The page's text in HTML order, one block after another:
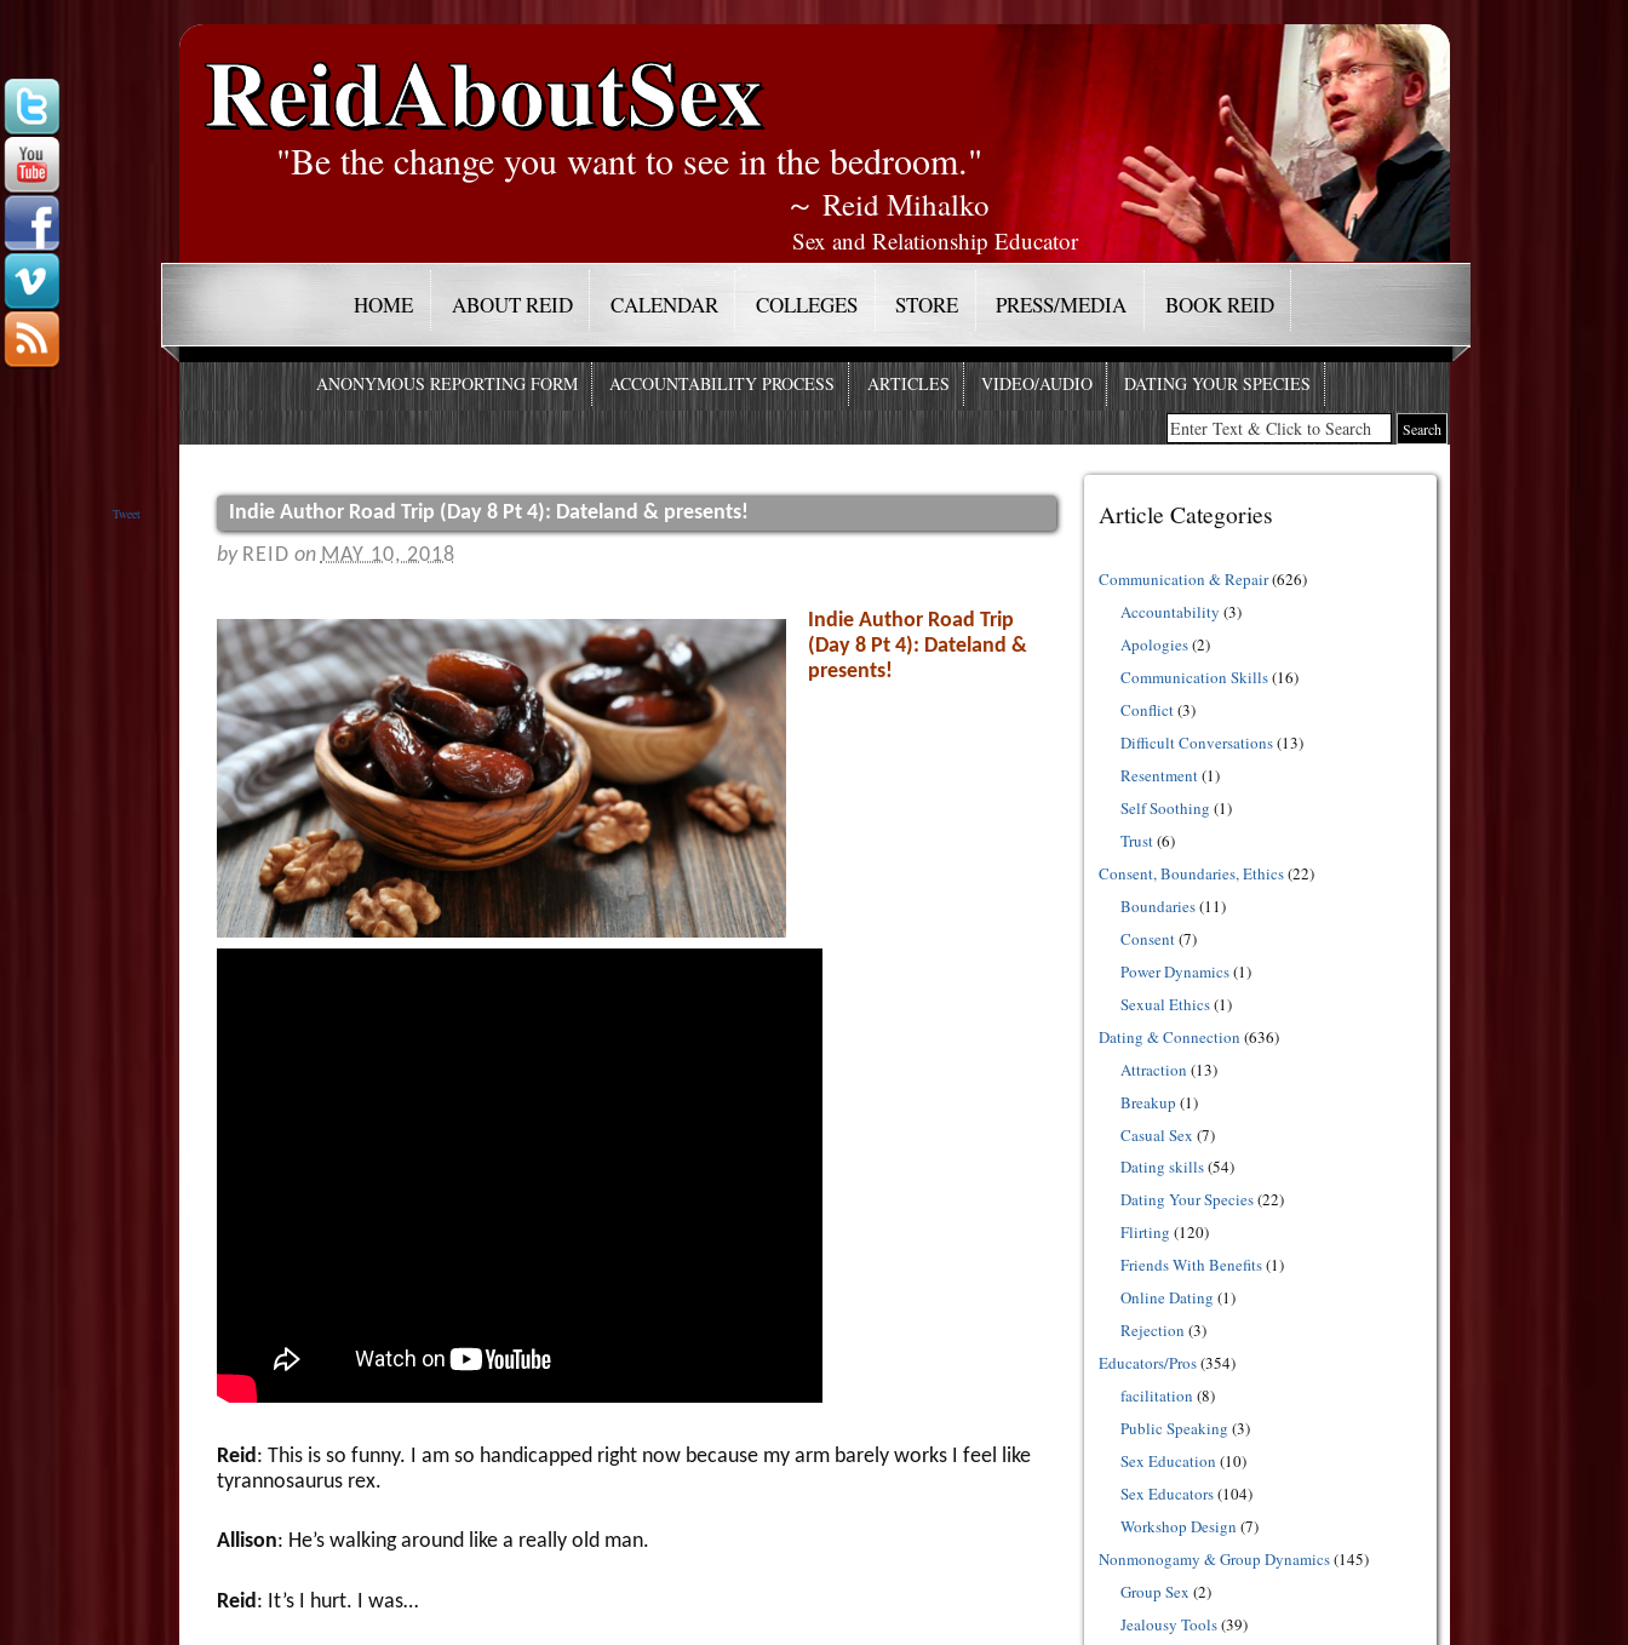
ReidAboutSex
"Be the change you want to see in the bedroom."
～ Reid Mihalko
Sex and Relationship Educator
HOME ABOUT REID CALENDAR COLLEGES STORE PRESS/MEDIA BOOK REID
ANONYMOUS REPORTING FORM ACCOUNTABILITY PROCESS ARTICLES VIDEO/AUDIO DATING YOUR SPECIES
Tweet
Indie Author Road Trip (Day 8 Pt 4): Dateland & presents!
by REID on MAY 10, 2018
Indie Author Road Trip
(Day 8 Pt 4): Dateland &
presents!
Reid: This is so funny. I am so handicapped right now because my arm barely works I feel like
tyrannosaurus rex.
Allison: He’s walking around like a really old man.
Reid : It’s I hurt. I was…
Article Categories
Communication & Repair(626)
Accountability (3)
Apologies(2)
Communication Skills(16)
Conflict(3)
Difficult Conversations(13)
Resentment(1)
Self Soothing (1)
Trust(6)
Consent, Boundaries, Ethics(22)
Boundaries(11)
Consent(7)
Power Dynamics(1)
Sexual Ethics(1)
Dating & Connection (636)
Attraction (13)
Breakup (1)
Casual Sex (7)
Dating skills(54)
Dating Your Species(22)
Flirting (120)
Friends With Benefits(1)
Online Dating (1)
Rejection (3)
Educators/Pros(354)
facilitation (8)
Public Speaking (3)
Sex Education (10)
Sex Educators(104)
Workshop Design (7)
Nonmonogamy & Group Dynamics(145)
Group Sex (2)
Jealousy Tools(39)